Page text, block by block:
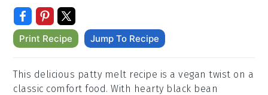
Print Recipe Jump To Recipe
This delicious patty melt recipe is a vegan twist on a
classic comfort food. With hearty black bean